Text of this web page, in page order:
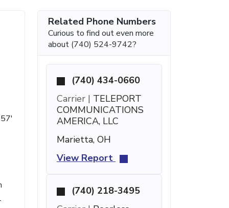
Related Phone Numbers
Curious to find out even more
about (740) 524-9742?
(740) 434-0660
Carrier | TELEPORT
COMMUNICATIONS
AMERICA, LLC
Marietta, OH
View Report
(740) 218-3495